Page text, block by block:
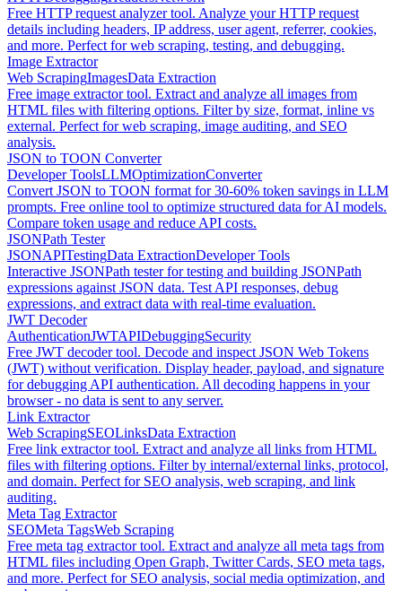
Free HTTP request analyzer tool. Analyze your HTTP request
details including headers, IP address, user agent, referrer, cookies,
and more. Perfect for web scraping, testing, and debugging.
Image Extractor
Web ScrapingImagesData Extraction
Free image extractor tool. Extract and analyze all images from
HTML files with filtering options. Filter by size, format, inline vs
external. Perfect for web scraping, image auditing, and SEO
analysis.
JSON to TOON Converter
Developer ToolsLLMOptimizationConverter
Convert JSON to TOON format for 30-60% token savings in LLM
prompts. Free online tool to optimize structured data for AI models.
Compare token usage and reduce API costs.
JSONPath Tester
JSONAPITestingData ExtractionDeveloper Tools
Interactive JSONPath tester for testing and building JSONPath
expressions against JSON data. Test API responses, debug
expressions, and extract data with real-time evaluation.
JWT Decoder
AuthenticationJWTAPIDebuggingSecurity
Free JWT decoder tool. Decode and inspect JSON Web Tokens
(JWT) without verification. Display header, payload, and signature
for debugging API authentication. All decoding happens in your
browser - no data is sent to any server.
Link Extractor
Web ScrapingSEOLinksData Extraction
Free link extractor tool. Extract and analyze all links from HTML
files with filtering options. Filter by internal/external links, protocol,
and domain. Perfect for SEO analysis, web scraping, and link
auditing.
Meta Tag Extractor
SEOMeta TagsWeb Scraping
Free meta tag extractor tool. Extract and analyze all meta tags from
HTML files including Open Graph, Twitter Cards, SEO meta tags,
and more. Perfect for SEO analysis, social media optimization, and